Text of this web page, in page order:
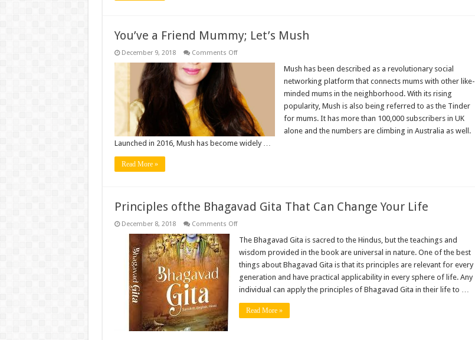
You’ve a Friend Mummy; Let’s Mush
December 9, 2018 Comments Offon
Mummy;
Let’s
Mush
Mush has been described as a revolutionary social
networking platform that connects mums with other like-
minded mums in the neighborhood. With its rising
popularity, Mush is also being referred to as the Tinder
for mums. It has more than 100,000 subscribers in UK
alone and the numbers are climbing in Australia as well.
Launched in 2016, Mush has become widely …
Read More »
Principles ofthe Bhagavad Gita That Can Change Your Life
December 8, 2018 Comments Offon
ofthe
Gita
That
Can
Change
Your
Life
The Bhagavad Gita is sacred to the Hindus, but the teachings and
wisdom provided in the book are universal in nature. One of the best
things about Bhagavad Gita is that its principles are relevant for every
generation and have practical applicability in every sphere of life. Any
individual can apply the principles of Bhagavad Gita in their life to …
Read More »